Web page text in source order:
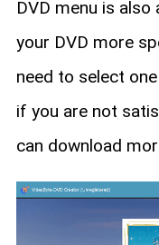
DVD menu is
your DVD more
need to select
if you are not
can download